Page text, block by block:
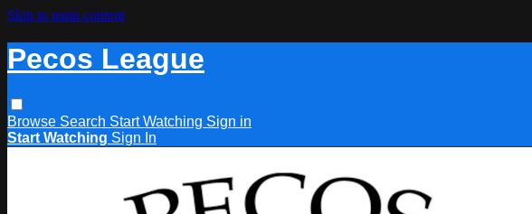
Skip to main content
Pecos League
Browse Search Start Watching Sign in
Start Watching Sign In